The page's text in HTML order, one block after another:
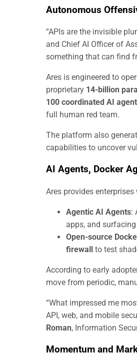
Autonomous
“APIs are the invisible
and Chief AI Officer of
something that can find
Ares is engineered to
proprietary 14-billion
100 coordinated AI
full human red team.
The platform also
capabilities to uncover
AI Agents, Docker
Ares provides
Agentic AI Agents:
apps, and
Open-source
firewall to test
According to early
move from periodic,
“What impressed me
API, web, and mobile
Roman, Information
Momentum and